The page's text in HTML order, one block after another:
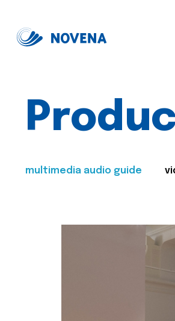
multimedia audio guide